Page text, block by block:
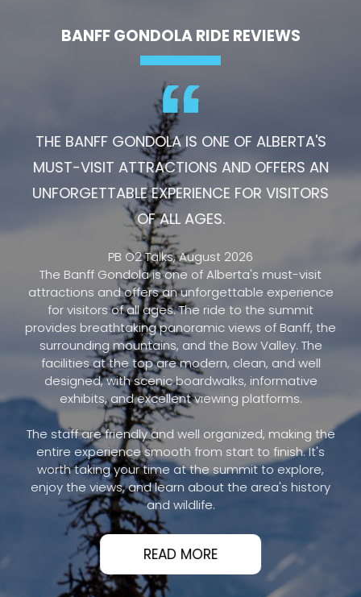
BANFF GONDOLA RIDE REVIEWS
THE BANFF GONDOLA IS ONE OF ALBERTA'S
MUST-VISIT ATTRACTIONS AND OFFERS AN
UNFORGETTABLE EXPERIENCE FOR VISITORS
OF ALL AGES.
PB O2 Talks, August 2026
The Banff Gondola is one of Alberta's must-visit
attractions and offers an unforgettable experience
for visitors of all ages. The ride to the summit
provides breathtaking panoramic views of Banff, the
surrounding mountains, and the Bow Valley. The
facilities at the top are modern, clean, and well
designed, with scenic boardwalks, informative
exhibits, and excellent viewing platforms.
The staff are friendly and well organized, making the
entire experience smooth from start to finish. It's
worth taking your time at the summit to explore,
enjoy the views, and learn about the area's history
and wildlife.
READ MORE